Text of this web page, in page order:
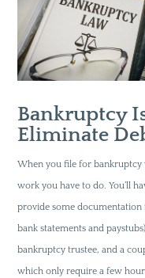
Bankruptcy
Eliminate
When you file for bankruptcy
work you have to do. You’ll
provide some
bank statements and
bankruptcy trustee, and a
which only require a few